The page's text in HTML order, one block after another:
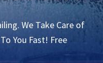
We Take Care of
You Fast! Free